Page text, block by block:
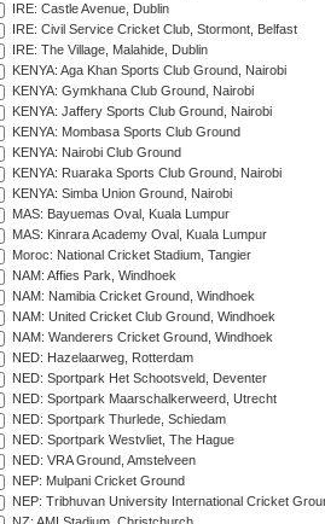
IRE: Castle Avenue, Dublin
IRE: Civil Service Cricket Club, Stormont, Belfast
IRE: The Village, Malahide, Dublin
KENYA: Aga Khan Sports Club Ground, Nairobi
KENYA: Gymkhana Club Ground, Nairobi
KENYA: Jaffery Sports Club Ground, Nairobi
KENYA: Mombasa Sports Club Ground
KENYA: Nairobi Club Ground
KENYA: Ruaraka Sports Club Ground, Nairobi
KENYA: Simba Union Ground, Nairobi
MAS: Bayuemas Oval, Kuala Lumpur
MAS: Kinrara Academy Oval, Kuala Lumpur
Moroc: National Cricket Stadium, Tangier
NAM: Affies Park, Windhoek
NAM: Namibia Cricket Ground, Windhoek
NAM: United Cricket Club Ground, Windhoek
NAM: Wanderers Cricket Ground, Windhoek
NED: Hazelaarweg, Rotterdam
NED: Sportpark Het Schootsveld, Deventer
NED: Sportpark Maarschalkerweerd, Utrecht
NED: Sportpark Thurlede, Schiedam
NED: Sportpark Westvliet, The Hague
NED: VRA Ground, Amstelveen
NEP: Mulpani Cricket Ground
NEP: Tribhuvan University International Cricket